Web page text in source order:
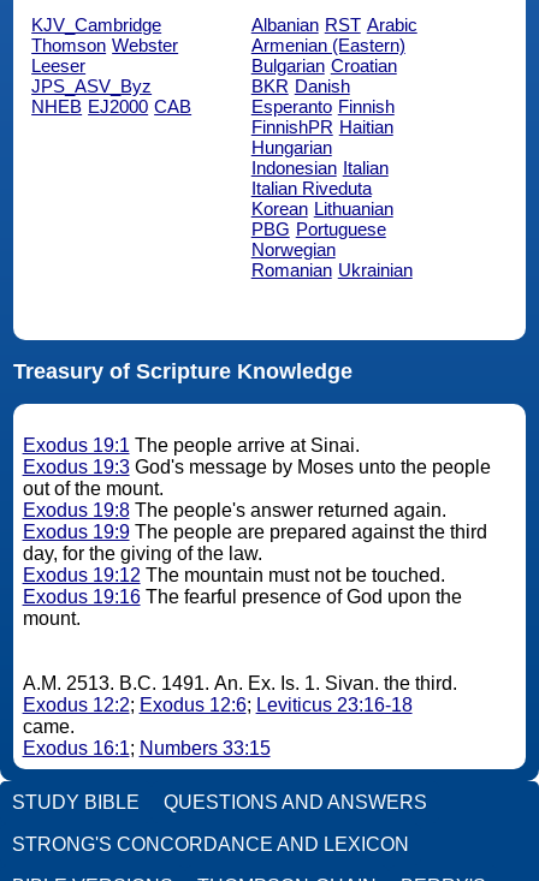
KJV_Cambridge
Thomson Webster
Leeser
JPS_ASV_Byz
NHEB EJ2000 CAB
Albanian RST Arabic
Armenian (Eastern)
Bulgarian Croatian
BKR Danish
Esperanto Finnish
FinnishPR Haitian
Hungarian
Indonesian Italian
Italian Riveduta
Korean Lithuanian
PBG Portuguese
Norwegian
Romanian Ukrainian
Treasury of Scripture Knowledge
Exodus 19:1 The people arrive at Sinai.
Exodus 19:3God's message by Moses unto the people
out of the mount.
Exodus 19:8The people's answer returned again.
Exodus 19:9The people are prepared against the third
day, for the giving of the law.
Exodus 19:12 The mountain must not be touched.
Exodus 19:16The fearful presence of God upon the
mount.
A.M. 2513. B.C. 1491. An. Ex. Is. 1. Sivan. the third.
Exodus 12:2; Exodus 12:6; Leviticus 23:16-18
came.
Exodus 16:1; Numbers 33:15
STUDY BIBLE QUESTIONS AND ANSWERS
STRONG'S CONCORDANCE AND LEXICON